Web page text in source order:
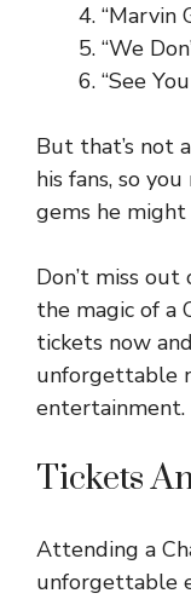
“Marvin
“We
“See
But that’s not
his fans, so
gems he
Don’t miss
the magic of a
tickets now
unforgettable
entertainment.
Tickets
Attending a
unforgettable